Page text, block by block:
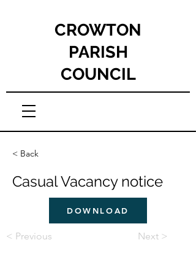
CROWTON
PARISH
COUNCIL
< Back
Casual Vacancy notice
DOWNLOAD
< Previous Next >